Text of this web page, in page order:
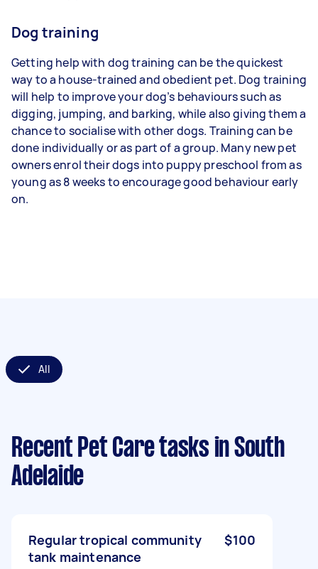
Dog training
Getting help with dog training can be the quickest
way to a house-trained and obedient pet. Dog training
will help to improve your dog’s behaviours such as
digging, jumping, and barking, while also giving them a
chance to socialise with other dogs. Training can be
done individually or as part of a group. Many new pet
owners enrol their dogs into puppy preschool from as
young as 8 weeks to encourage good behaviour early
on.
All
Recent Pet Care tasks in South
Adelaide
Regular tropical community
tank maintenance
$100